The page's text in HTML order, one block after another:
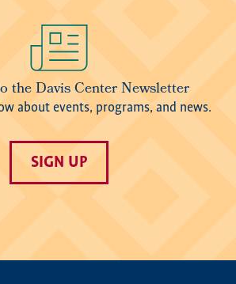
the Davis Center Newsletter
about events, programs, and news.
SIGN UP